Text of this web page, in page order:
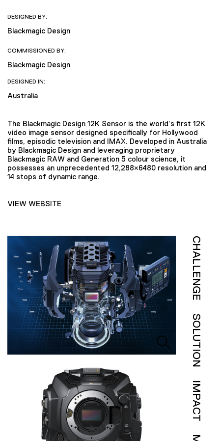
DESIGNED BY:
Blackmagic Design
COMMISSIONED BY:
Blackmagic Design
DESIGNED IN:
Australia
The Blackmagic Design 12K Sensor is the world’s first 12K
video image sensor designed specifically for Hollywood
films, episodic television and IMAX. Developed in Australia
by Blackmagic Design and leveraging proprietary
Blackmagic RAW and Generation 5 colour science, it
possesses an unprecedented 12,288×6480 resolution and
14 stops of dynamic range.
VIEW WEBSITE
CHALLENGE
SOLUTION
IMPACT